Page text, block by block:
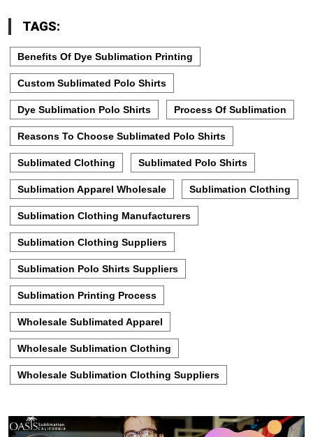
TAGS:
Benefits Of Dye Sublimation Printing
Custom Sublimated Polo Shirts
Dye Sublimation Polo Shirts Process Of Sublimation
Reasons To Choose Sublimated Polo Shirts
Sublimated Clothing Sublimated Polo Shirts
Sublimation Apparel Wholesale Sublimation Clothing
Sublimation Clothing Manufacturers
Sublimation Clothing Suppliers
Sublimation Polo Shirts Suppliers
Sublimation Printing Process
Wholesale Sublimated Apparel
Wholesale Sublimation Clothing
Wholesale Sublimation Clothing Suppliers